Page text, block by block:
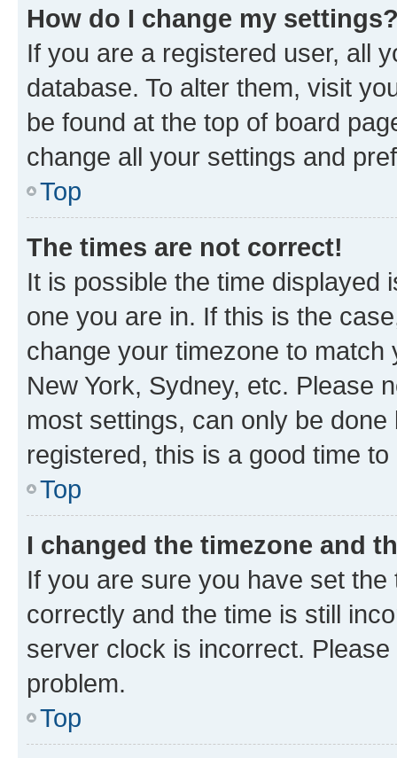
How do I change my
If you are a registered user, all
database. To alter them, visit
be found at the top of board
change all your settings and
Top
The times are not correct!
It is possible the time displayed
one you are in. If this is the
change your timezone to
New York, Sydney, etc. Please
most settings, can only be
registered, this is a good time to
Top
I changed the timezone and
If you are sure you have set
correctly and the time is still
server clock is incorrect.
problem.
Top